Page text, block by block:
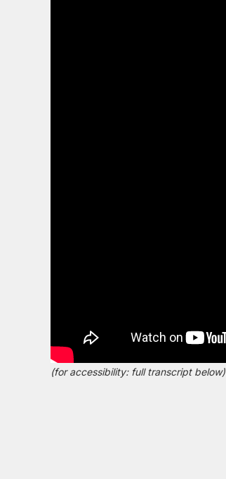
(for accessibility: full transcript below)